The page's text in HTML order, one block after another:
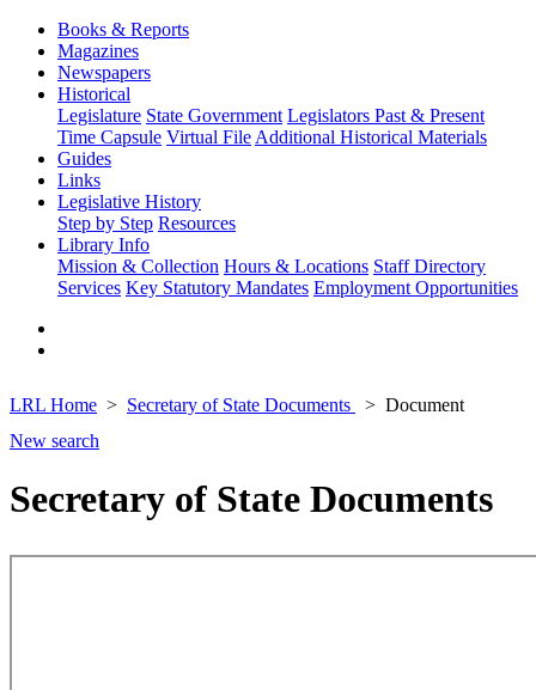
Books & Reports
Magazines
Newspapers
Historical
Legislature State Government Legislators Past & Present
Time Capsule Virtual File Additional Historical Materials
Guides
Links
Legislative History
Step by Step Resources
Library Info
Mission & Collection Hours & Locations Staff Directory
Services Key Statutory Mandates Employment Opportunities
LRL Home Secretary of State Documents
Document
New search
Secretary of State Documents